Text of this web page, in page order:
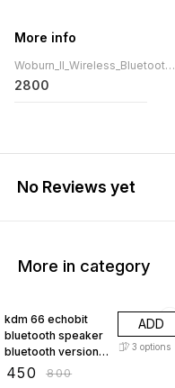
More info
Woburn_II_Wireless_Bluetooth_P
2800
No Reviews yet
More in category
kdm 66 echobit
bluetooth speaker
bluetooth version
5.4 with rgb light
450 ₹800
ADD
3 options